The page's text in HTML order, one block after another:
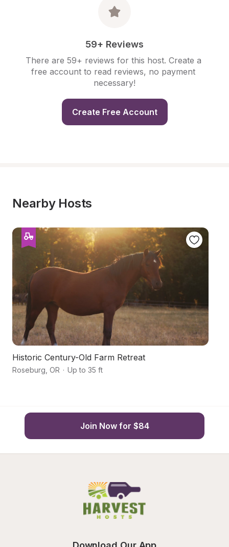
59+ Reviews
There are 59+ reviews for this host. Create a
free account to read reviews, no payment
necessary!
Create Free Account
Nearby Hosts
Historic Century-Old Farm Retreat
Roseburg OR · Up to 35 ft
Join Now for $84